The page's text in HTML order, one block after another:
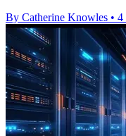
By Catherine Knowles • 4